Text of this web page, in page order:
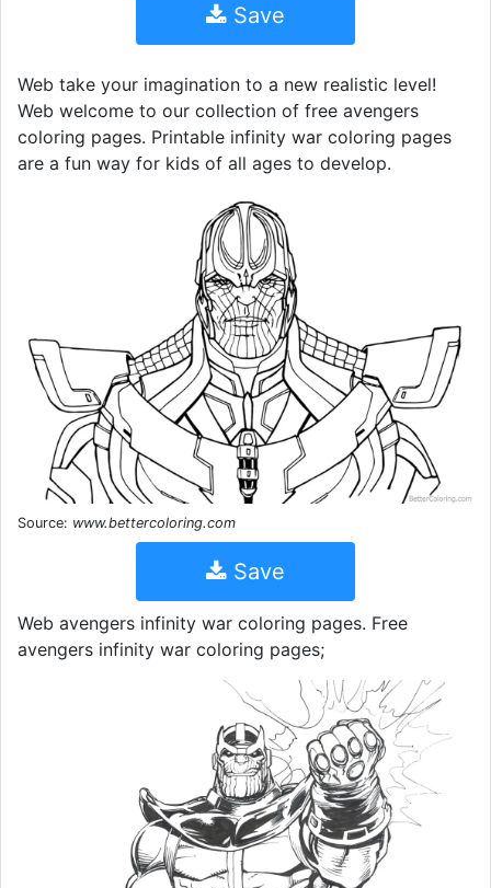
Save
Web take your imagination to a new realistic level!
Web welcome to our collection of free avengers
coloring pages. Printable infinity war coloring pages
are a fun way for kids of all ages to develop.
Source: www.bettercoloring.com
Save
Web avengers infinity war coloring pages. Free
avengers infinity war coloring pages;